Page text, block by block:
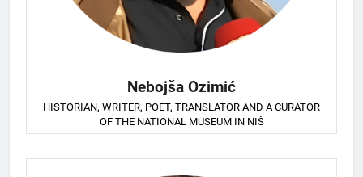
Nebojša Ozimić
HISTORIAN, WRITER, POET, TRANSLATOR AND A CURATOR
OF THE NATIONAL MUSEUM IN NIŠ